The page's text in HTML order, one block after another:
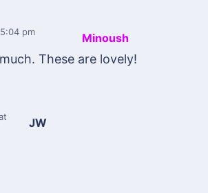
Minoush
pm
These are lovely!
JW